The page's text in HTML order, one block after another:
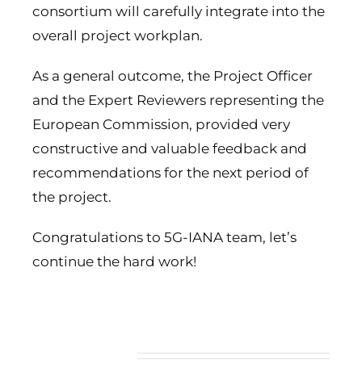
consortium will carefully integrate into the
overall project workplan.
As a general outcome, the Project Officer
and the Expert Reviewers representing the
European Commission, provided very
constructive and valuable feedback and
recommendations for the next period of
the project.
Congratulations to 5G-IANA team, let’s
continue the hard work!